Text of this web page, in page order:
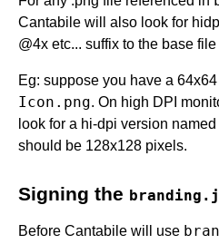
Cantabile will also look for
@4x etc... suffix to the base
Eg: suppose you have a
Icon.png. On high DPI
look for a hi-dpi version named
should be 128x128 pixels.
Signing the
Before Cantabile will use